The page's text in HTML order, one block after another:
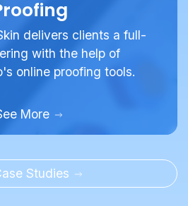
delivers clients a full-
with the help of
online proofing tools.
More
Studies